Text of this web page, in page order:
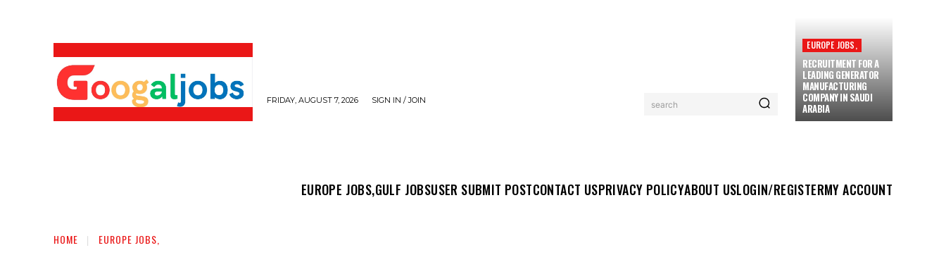
FRIDAY, AUGUST 7, 2026 SIGN IN / JOIN search
EUROPE JOBS,
RECRUITMENT FOR A
LEADING GENERATOR
MANUFACTURING
COMPANY IN SAUDI
ARABIA
EUROPE JOBS,GULF JOBSUSER SUBMIT POSTCONTACT USPRIVACY POLICYABOUT USLOGIN/REGISTERMY ACCOUNT
HOME EUROPE JOBS,